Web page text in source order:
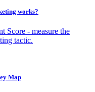
works?
Score - measure the
tactic.
Map